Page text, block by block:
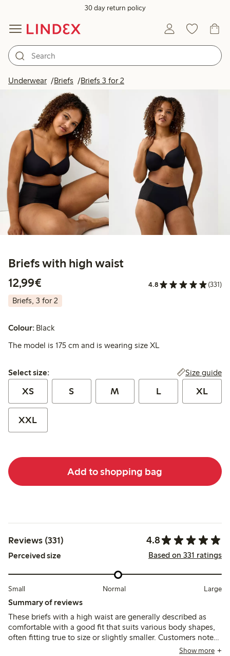
30 day return policy
Underwear Briefs Briefs 3 for 2
Briefs with high waist
12,99€
4.8 (331)
Briefs, 3 for 2
Colour: Black
The model is 175 cm and is wearing size XL
Select size:
Select size: Size guide
XS S M L XL
XXL
Add to shopping bag
Reviews (331) 4.8
Perceived size Based on 331 ratings
Small Normal Large
Summary of reviews
These briefs with a high waist are generally described as
comfortable with a good fit that suits various body shapes,
often fitting true to size or slightly smaller. Customers note
the soft, breathable fabric holds its shape well afterShow more